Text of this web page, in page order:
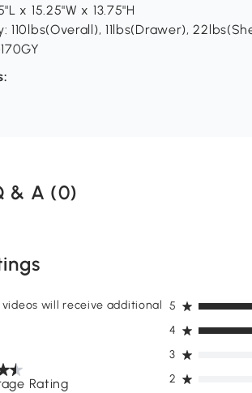
x 15.25"W x 13.75"H
110lbs(Overall), 11lbs(Drawer),
& A (0)
Rating
will receive additional
2
3
4
5